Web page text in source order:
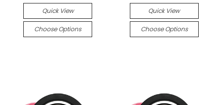
Quick View
Choose Options
Quick View
Choose Options